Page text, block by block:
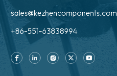
sales@kezhencomponents.com
+86-551-63838994